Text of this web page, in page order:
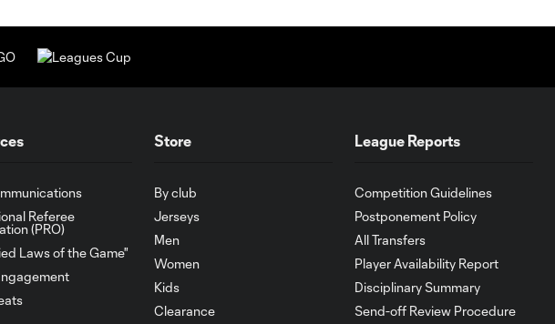
Cincinnati cruise
0:38
SNAPSHOT:
1:00
Referee
(PRO)
Laws of the Game"
Store
By club
Jerseys
Men
Women
Kids
Clearance
League Reports
Competition Guidelines
Postponement Policy
All Transfers
Player Availability Report
Disciplinary Summary
Send-off Review Procedure